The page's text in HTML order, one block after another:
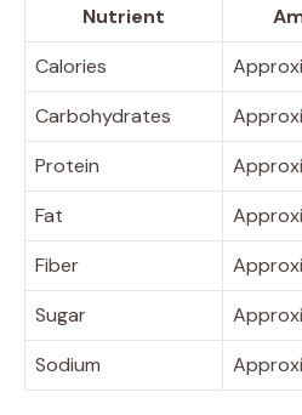
Nutrient
Calories
Carbohydrates
Protein
Fat
Fiber
Sugar
Sodium